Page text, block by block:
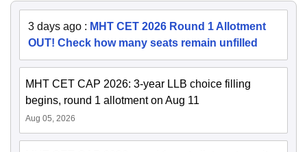
3 days ago : MHT CET 2026 Round 1 Allotment
OUT! Check how many seats remain unfilled
MHT CET CAP 2026: 3-year LLB choice filling
begins, round 1 allotment on Aug 11
Aug 05, 2026